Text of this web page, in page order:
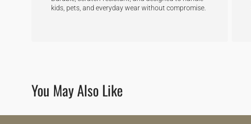
kids, pets, and everyday wear without compromise.
You May Also Like